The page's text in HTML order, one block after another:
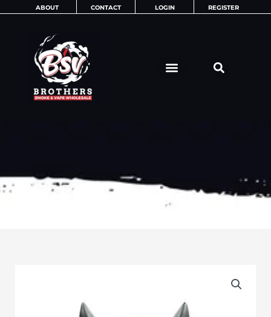
ABOUT CONTACT LOGIN REGISTER